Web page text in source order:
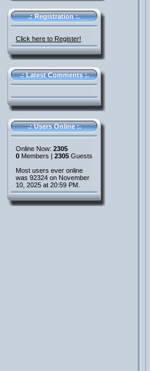
.: Registration :.
Click here to Register!
.: Latest Comments :.
.: Users Online :.
Online Now: 2305
0 Members | 2305 Guests
Most users ever online
was 92324 on November
10, 2025 at 20:59 PM.